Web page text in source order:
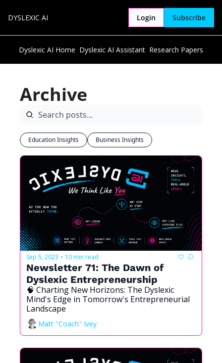
DYSLEXIC AI Login Subscribe
Dyslexic AI Home Dyslexic AI Assistant Research Papers
Archive
Education Insights Business Insights
Sep 5, 2023 • 10 min read
Newsletter 71: The Dawn of
Dyslexic Entrepreneurship
🧠 Charting New Horizons: The Dyslexic
Mind's Edge in Tomorrow's Entrepreneurial
Landscape
Matt "Coach" Ivey